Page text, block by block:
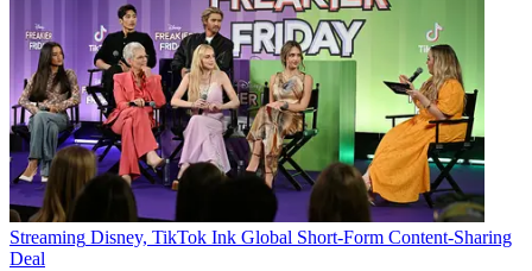
Streaming Disney, TikTok Ink Global Short-Form Content-Sharing
Deal